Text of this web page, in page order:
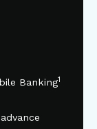
Banking1